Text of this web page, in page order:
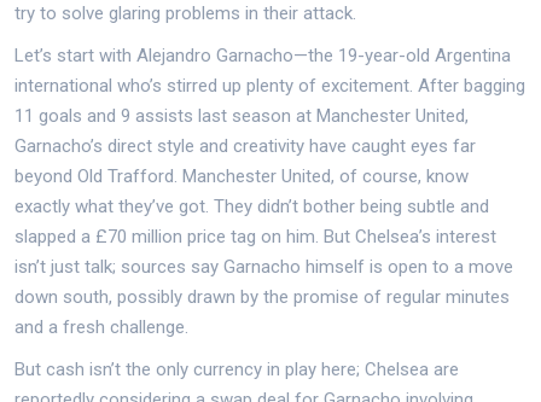
try to solve glaring problems in their attack.
Let’s start with Alejandro Garnacho—the 19-year-old Argentina
international who’s stirred up plenty of excitement. After bagging
11 goals and 9 assists last season at Manchester United,
Garnacho’s direct style and creativity have caught eyes far
beyond Old Trafford. Manchester United, of course, know
exactly what they’ve got. They didn’t bother being subtle and
slapped a £70 million price tag on him. But Chelsea’s interest
isn’t just talk; sources say Garnacho himself is open to a move
down south, possibly drawn by the promise of regular minutes
and a fresh challenge.
But cash isn’t the only currency in play here; Chelsea are